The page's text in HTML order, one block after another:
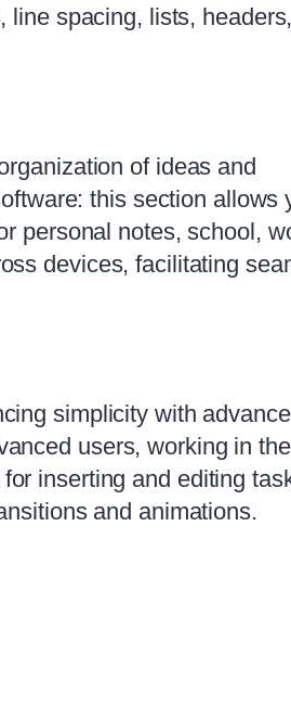
line spacing, lists,
of ideas and
this section allows
personal notes, school,
devices, facilitating
simplicity with
users, working in the
inserting and editing
and animations.